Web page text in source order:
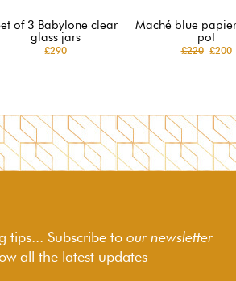
of 3 Babylone clear
glass jars
£290
Maché blue
pot
£220£200
tips... Subscribe to our newsletter
all the latest updates